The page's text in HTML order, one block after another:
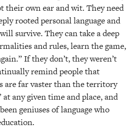
their own ear and wit. They need
rooted personal language and
survive. They can take a deep
and rules, learn the game,
If they don’t, they weren’t
remind people that
are far vaster than the territory
at any given time and place, and
geniuses of language who